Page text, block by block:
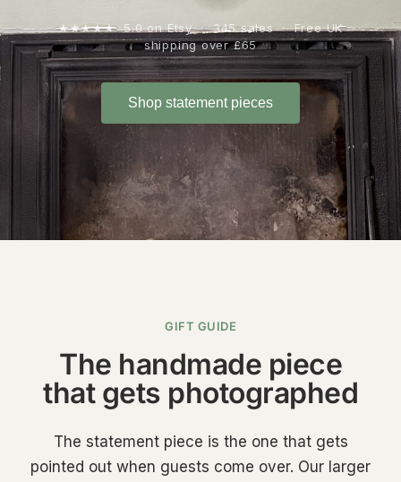
★★★★★ 5.0 on Etsy · 345 sales · Free UK
shipping over £65
Shop statement pieces
GIFT GUIDE
The handmade piece
that gets photographed
The statement piece is the one that gets
pointed out when guests come over. Our larger